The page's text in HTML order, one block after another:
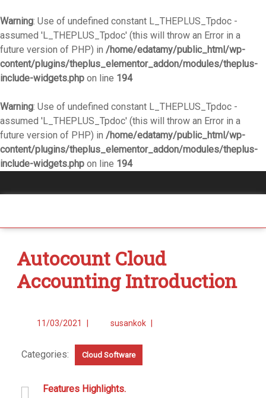
Warning: Use of undefined constant L_THEPLUS_Tpdoc -
assumed 'L_THEPLUS_Tpdoc' (this will throw an Error in a
future version of PHP) in /home/edatamy/public_html/wp-
content/plugins/theplus_elementor_addon/modules/theplus-
include-widgets.php on line 194
Warning: Use of undefined constant L_THEPLUS_Tpdoc -
assumed 'L_THEPLUS_Tpdoc' (this will throw an Error in a
future version of PHP) in /home/edatamy/public_html/wp-
content/plugins/theplus_elementor_addon/modules/theplus-
include-widgets.php on line 194
Autocount Cloud
Accounting Introduction
11/03/2021 susankok
Categories: Cloud Software
Features Highlights.